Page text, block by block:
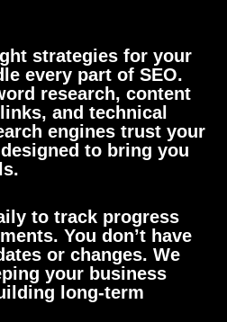
strategies for your
every part of SEO.
research, content
and technical
engines trust your
to bring you
to track progress
You don’t have
or changes. We
your business
long-term